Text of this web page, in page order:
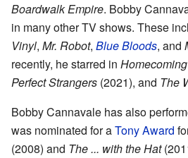
Boardwalk Empire. Bobby
in many other TV shows. These
Vinyl, Mr. Robot, Blue Bloods, and
recently, he starred in Homecoming
Perfect Strangers (2021), and The
Bobby Cannavale has also
was nominated for aTony Award
(2008) and The ... with the Hat